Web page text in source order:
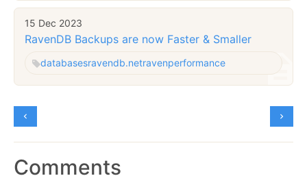
15 Dec 2023
RavenDB Backups are now Faster & Smaller
databasesravendb.netravenperformance
Comments